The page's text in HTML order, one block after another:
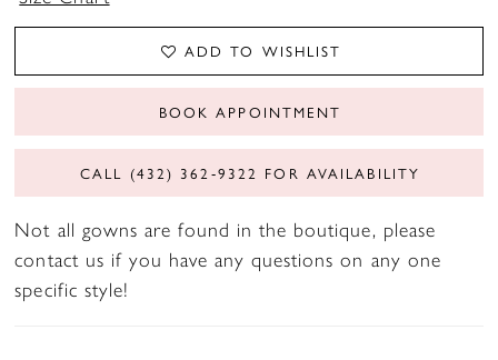
ADD TO WISHLIST
BOOK APPOINTMENT
CALL (432) 362‑9322 FOR AVAILABILITY
Not all gowns are found in the boutique, please
contact us if you have any questions on any one
specific style!